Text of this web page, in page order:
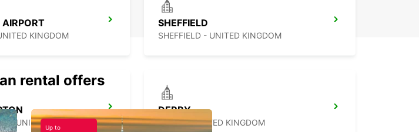
KINGDOM
SHEFFIELD
SHEFFIELD - UNITED KINGDOM
- UNITED KINGDOM
DERBY
DERBY - UNITED KINGDOM
rental offers
Up to